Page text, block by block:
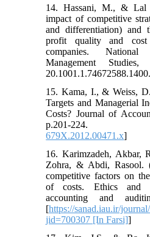
14. Hassani, M., & Lal
impact of competitive
and differentiation) and
profit quality and
companies. National
Management
15. Kama, I., & Weiss,
Targets and Managerial
Costs? Journal of
p.201-224.
679X.2012.00471.x]
16. Karimzadeh, Akbar,
Zohra, & Abdi, Rasool.
competitive factors on
of costs. Ethics and
accounting and
[https://sanad.iau.ir/
jid=700307 [In Farsi]]